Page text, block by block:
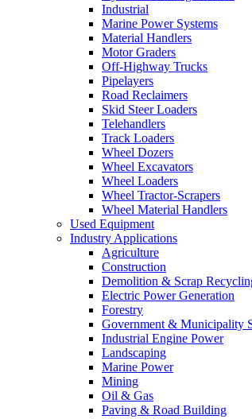
Industrial
Marine Power Systems
Material Handlers
Motor Graders
Off-Highway Trucks
Pipelayers
Road Reclaimers
Skid Steer Loaders
Telehandlers
Track Loaders
Wheel Dozers
Wheel Excavators
Wheel Loaders
Wheel Tractor-Scrapers
Wheel Material Handlers
Used Equipment
Industry Applications
Agriculture
Construction
Demolition & Scrap
Electric Power Generation
Forestry
Government & Municipality
Industrial Engine Power
Landscaping
Marine Power
Mining
Oil & Gas
Paving & Road Building